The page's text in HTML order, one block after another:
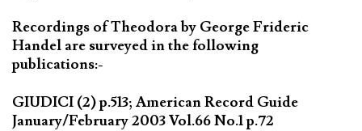
Recordings of Theodora by George Frideric
Handel are surveyed in the following
publications:-
GIUDICI (2) p.513; American Record Guide
January/February 2003 Vol.66 No.1 p.72